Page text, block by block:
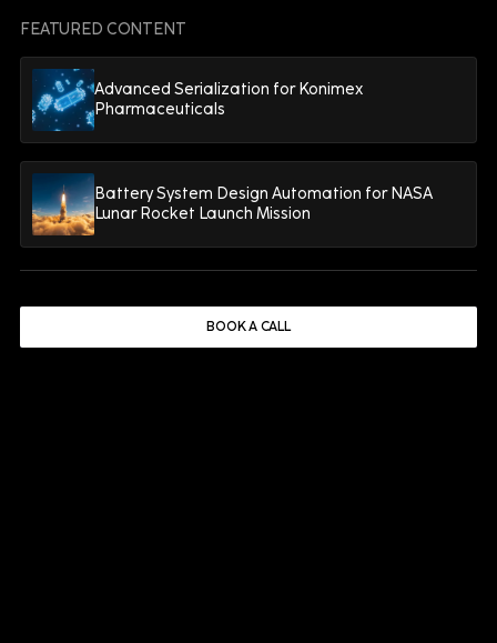
Enterprise Asset Management10 minutes
Why CMMS Projects Rarely Deliver
the Reliability Gains Manufacturers
READ MORE
FEATURED CONTENT
Advanced Serialization for Konimex
Pharmaceuticals
Battery System Design Automation for NASA
Lunar Rocket Launch Mission
BOOK A CALL